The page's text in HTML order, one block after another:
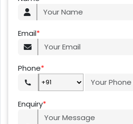
Email*
Phone*
Enquiry*